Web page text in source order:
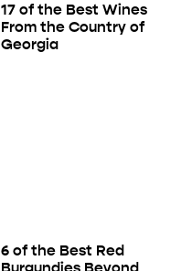
17 of the Best Wines
From the Country of
Georgia
6 of the Best Red